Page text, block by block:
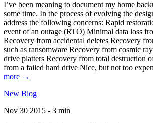
I’ve been meaning to document my home
some time. In the process of evolving the
address the following concerns: Rapid
event of an outage (RTO) Minimal data loss
Recovery from accidental deletes Recovery
such as ransomware Recovery from cosmic
drive platters Recovery from total destruction
from a failed hard drive Nice, but not too
more →
New Blog
Nov 30 2015 - 3 min